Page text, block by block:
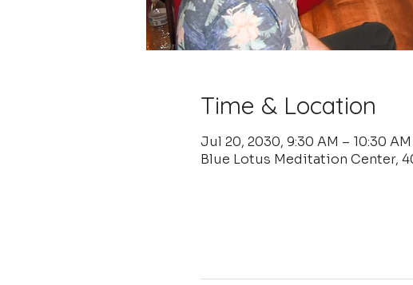
Time & Location
Jul 20, 2030, 9:30 AM – 10:30 AM
Blue Lotus Meditation Center,